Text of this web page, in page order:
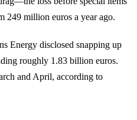
249 million euros a year ago.
Energy disclosed snapping up
roughly 1.83 billion euros.
and April, according to